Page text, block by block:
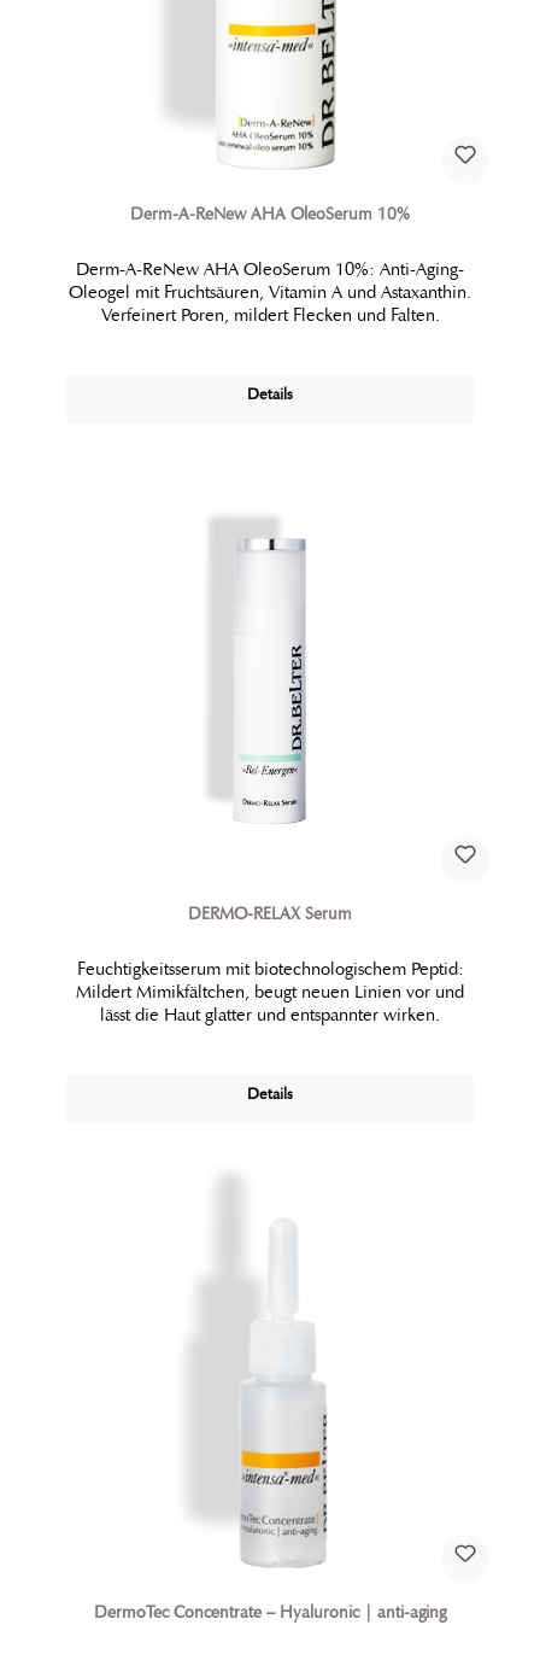
Derm-A-ReNew AHA OleoSerum 10%
Derm-A-ReNew AHA OleoSerum 10%: Anti-Aging-
Oleogel mit Fruchtsäuren, Vitamin A und Astaxanthin.
Verfeinert Poren, mildert Flecken und Falten.
Details
DERMO-RELAX Serum
Feuchtigkeitsserum mit biotechnologischem Peptid:
Mildert Mimikfältchen, beugt neuen Linien vor und
lässt die Haut glatter und entspannter wirken.
Details
DermoTec Concentrate – Hyaluronic | anti-aging